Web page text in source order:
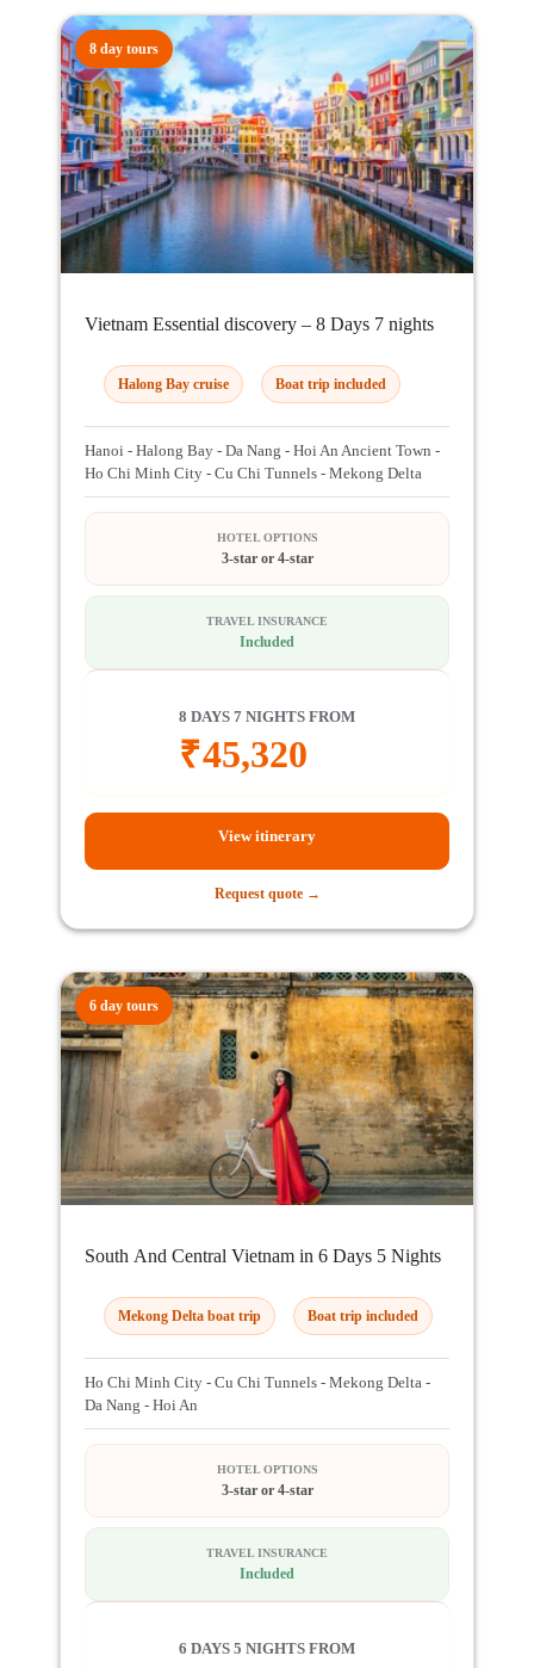
8 day tours
Vietnam Essential discovery – 8 Days 7 nights
Halong Bay cruise Boat trip included
Hanoi - Halong Bay - Da Nang - Hoi An Ancient Town -
Ho Chi Minh City - Cu Chi Tunnels - Mekong Delta
HOTEL OPTIONS
3-star or 4-star
TRAVEL INSURANCE
Included
8 DAYS 7 NIGHTS FROM
₹45,320
View itinerary
Request quote →
6 day tours
South And Central Vietnam in 6 Days 5 Nights
Mekong Delta boat trip Boat trip included
Ho Chi Minh City - Cu Chi Tunnels - Mekong Delta -
Da Nang - Hoi An
HOTEL OPTIONS
3-star or 4-star
TRAVEL INSURANCE
Included
6 DAYS 5 NIGHTS FROM